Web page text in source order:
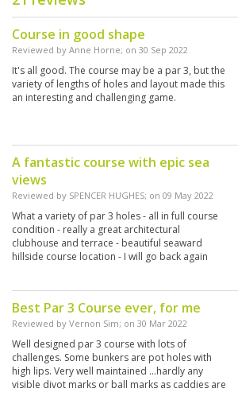
Course in good shape
Reviewed by Anne Horne; on 30 Sep 2022
It's all good. The course may be a par 3, but the
variety of lengths of holes and layout made this
an interesting and challenging game.
A fantastic course with epic sea
views
Reviewed by SPENCER HUGHES; on 09 May 2022
What a variety of par 3 holes - all in full course
condition - really a great architectural
clubhouse and terrace - beautiful seaward
hillside course location - I will go back again
Best Par 3 Course ever, for me
Reviewed by Vernon Sim; on 30 Mar 2022
Well designed par 3 course with lots of
challenges. Some bunkers are pot holes with
high lips. Very well maintained ...hardly any
visible divot marks or ball marks as caddies are